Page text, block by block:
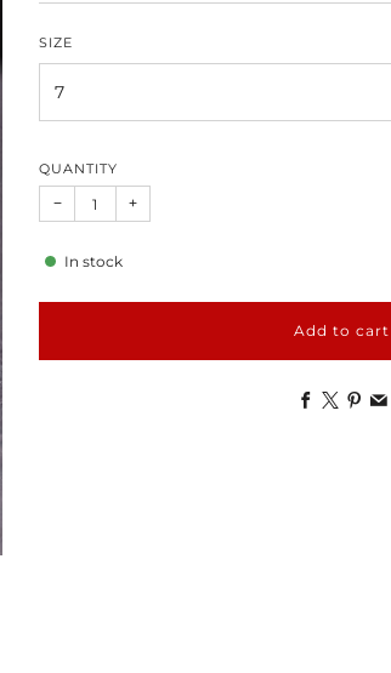
SIZE
QUANTITY
− +
In stock
Add to cart
Facebook
X